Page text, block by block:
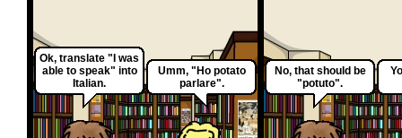
Ok, translate "I was
able to speak" into
Italian.
Umm, "Ho potato
parlare".
No, that should be
"potuto".